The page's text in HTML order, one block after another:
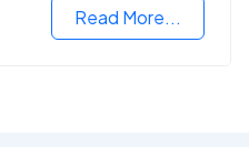
Read More...